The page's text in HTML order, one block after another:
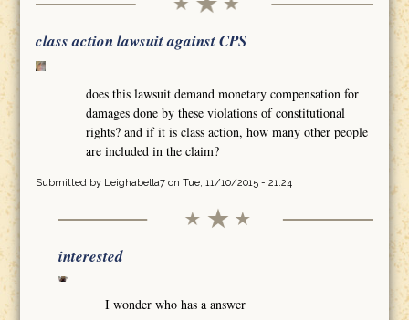
class action lawsuit against CPS
does this lawsuit demand monetary compensation for
damages done by these violations of constitutional
rights? and if it is class action, how many other people
are included in the claim?
Submitted by Leighabella7on Tue, 11/10/2015 - 21:24
interested
I wonder who has a answer